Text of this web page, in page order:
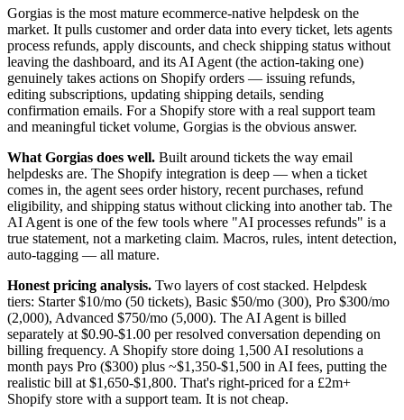
Gorgias is the most mature ecommerce-native helpdesk on the
market. It pulls customer and order data into every ticket, lets agents
process refunds, apply discounts, and check shipping status without
leaving the dashboard, and its AI Agent (the action-taking one)
genuinely takes actions on Shopify orders — issuing refunds,
editing subscriptions, updating shipping details, sending
confirmation emails. For a Shopify store with a real support team
and meaningful ticket volume, Gorgias is the obvious answer.
What Gorgias does well. Built around tickets the way email
helpdesks are. The Shopify integration is deep — when a ticket
comes in, the agent sees order history, recent purchases, refund
eligibility, and shipping status without clicking into another tab. The
AI Agent is one of the few tools where "AI processes refunds" is a
true statement, not a marketing claim. Macros, rules, intent detection,
auto-tagging — all mature.
Honest pricing analysis. Two layers of cost stacked. Helpdesk
tiers: Starter $10/mo (50 tickets), Basic $50/mo (300), Pro $300/mo
(2,000), Advanced $750/mo (5,000). The AI Agent is billed
separately at $0.90-$1.00 per resolved conversation depending on
billing frequency. A Shopify store doing 1,500 AI resolutions a
month pays Pro ($300) plus ~$1,350-$1,500 in AI fees, putting the
realistic bill at $1,650-$1,800. That's right-priced for a £2m+
Shopify store with a support team. It is not cheap.